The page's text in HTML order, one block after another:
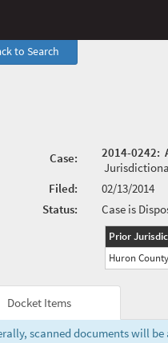
to Search
Case: 2014-0242:
Filed:
02/13/2014
Status:
Case is
Prior
Huron
Docket Items
scanned documents will